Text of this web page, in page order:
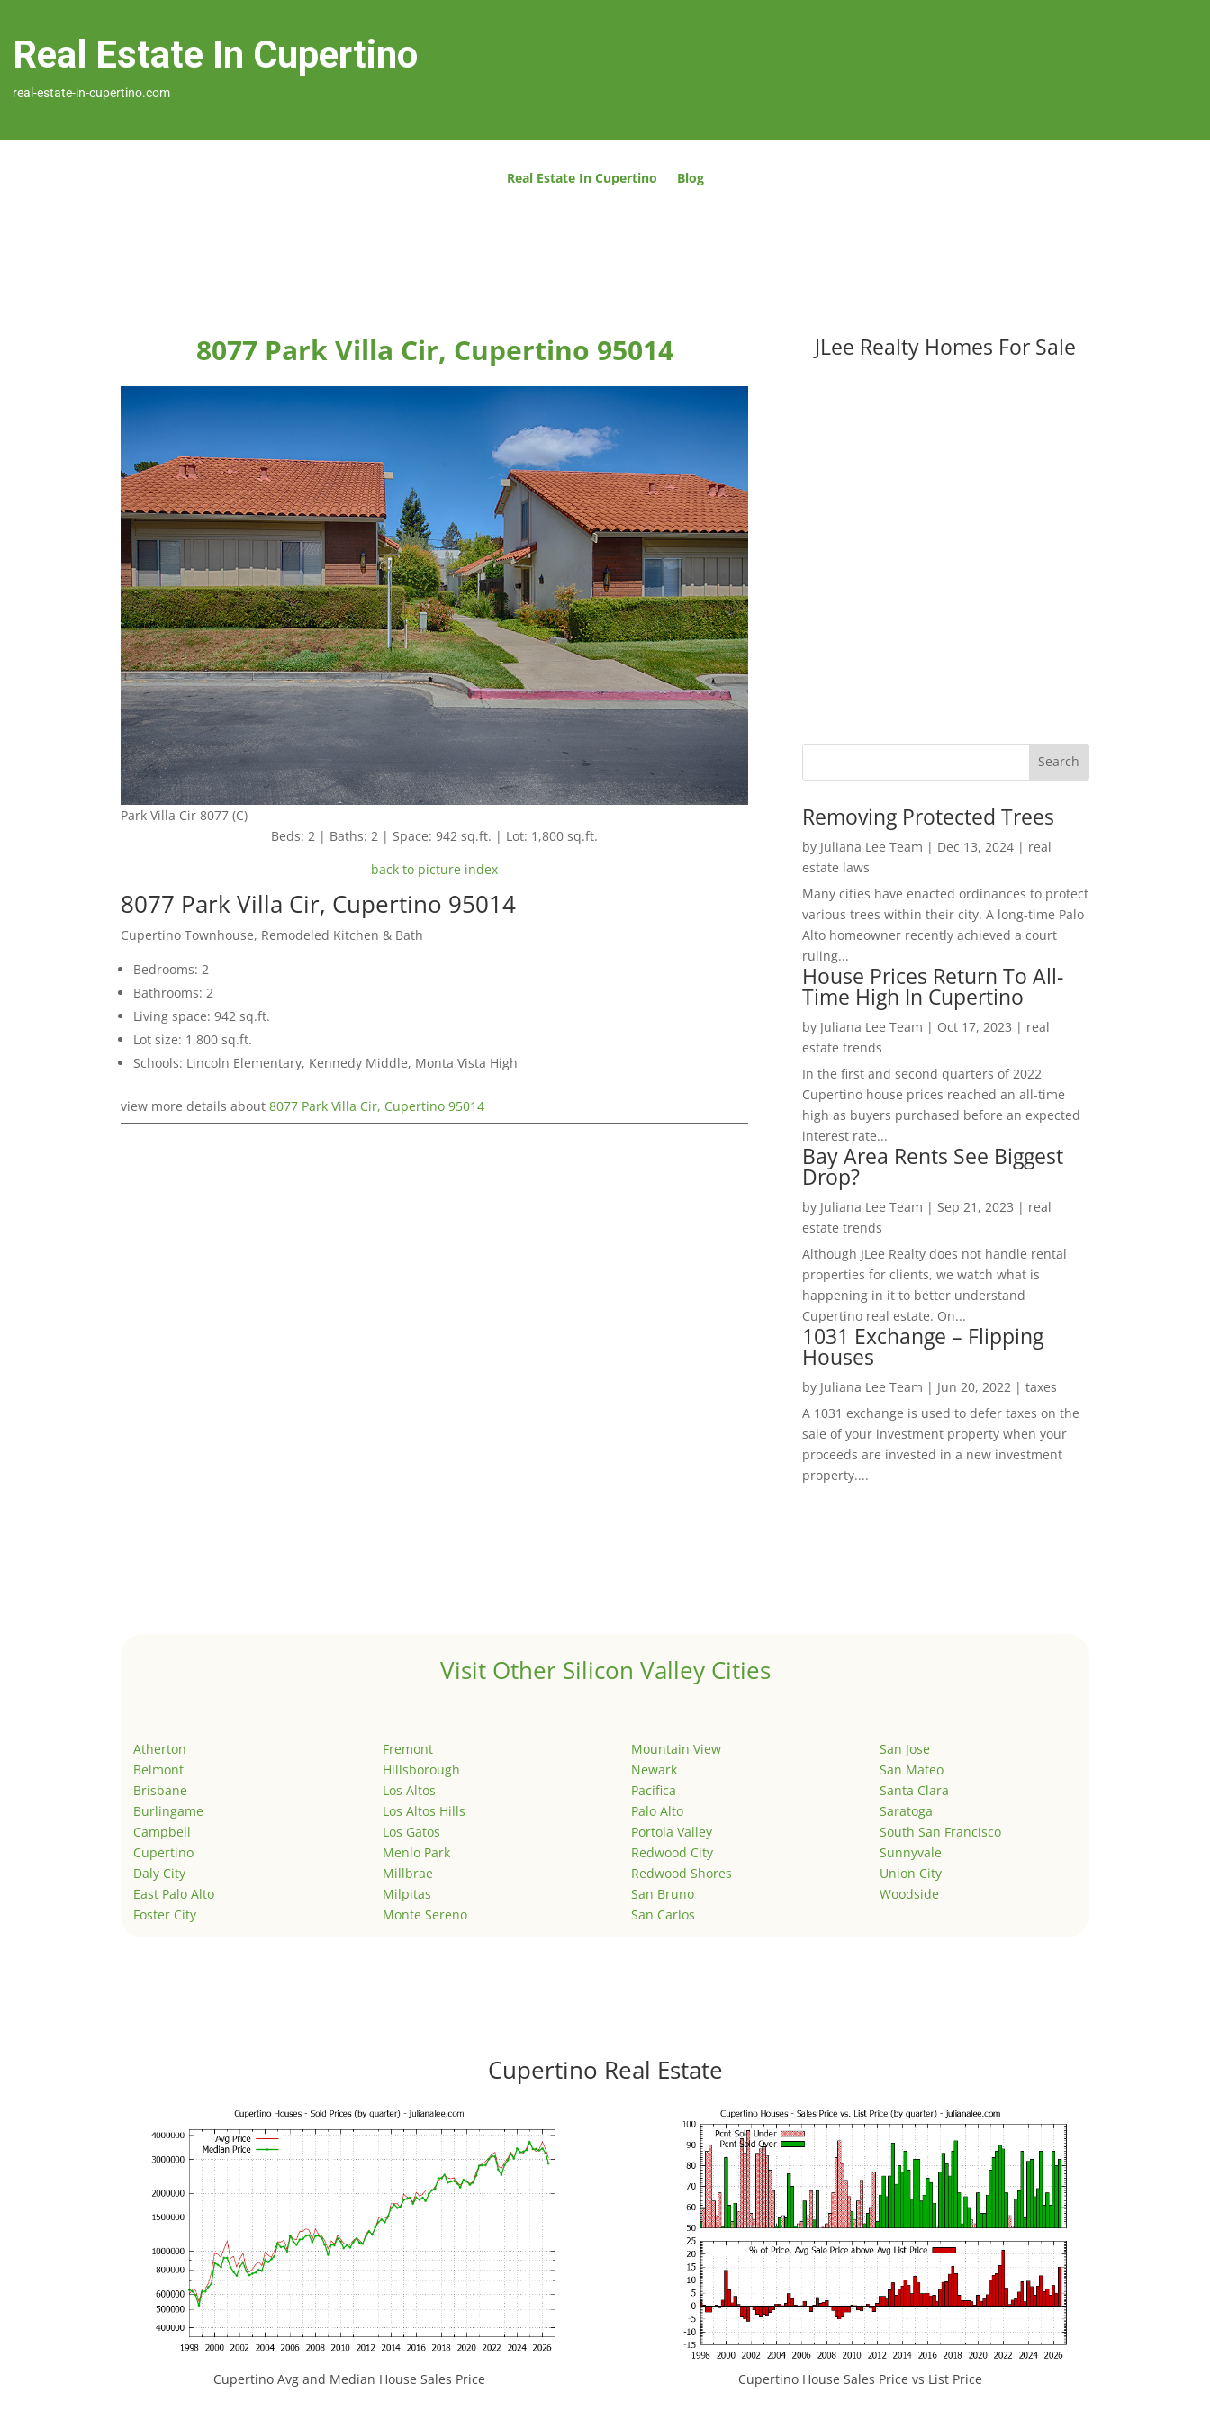
Real Estate In Cupertino
real-estate-in-cupertino.com
Real Estate In Cupertino Blog
8077 Park Villa Cir, Cupertino 95014
Park Villa Cir 8077 (C)
Beds: 2 | Baths: 2 | Space: 942 sq.ft. | Lot: 1,800 sq.ft.
back to picture index
8077 Park Villa Cir, Cupertino 95014
Cupertino Townhouse, Remodeled Kitchen & Bath
Bedrooms: 2
Bathrooms: 2
Living space: 942 sq.ft.
Lot size: 1,800 sq.ft.
Schools: Lincoln Elementary, Kennedy Middle, Monta Vista High
view more details about8077 Park Villa Cir, Cupertino 95014
JLee Realty Homes For Sale
Removing Protected Trees
by Juliana Lee Team | Dec 13, 2024| real
estate laws
Many cities have enacted ordinances to protect
various trees within their city. A long-time Palo
Alto homeowner recently achieved a court
ruling...
House Prices Return To All-
Time High In Cupertino
by Juliana Lee Team | Oct 17, 2023 | real
estate trends
In the first and second quarters of 2022
Cupertino house prices reached an all-time
high as buyers purchased before an expected
interest rate...
Bay Area Rents See Biggest
Drop?
by Juliana Lee Team | Sep 21, 2023 | real
estate trends
Although JLee Realty does not handle rental
properties for clients, we watch what is
happening in it to better understand
Cupertino real estate. On...
1031 Exchange – Flipping
Houses
by Juliana Lee Team | Jun 20, 2022| taxes
A 1031 exchange is used to defer taxes on the
sale of your investment property when your
proceeds are invested in a new investment
property....
Visit Other Silicon Valley Cities
Atherton
Belmont
Brisbane
Burlingame
Campbell
Cupertino
Daly City
East Palo Alto
Foster City
Fremont
Hillsborough
Los Altos
Los Altos Hills
Los Gatos
Menlo Park
Millbrae
Milpitas
Monte Sereno
Mountain View
Newark
Pacifica
Palo Alto
Portola Valley
Redwood City
Redwood Shores
San Bruno
San Carlos
San Jose
San Mateo
Santa Clara
Saratoga
South San Francisco
Sunnyvale
Union City
Woodside
Cupertino Real Estate
Cupertino Avg and Median House Sales Price Cupertino House Sales Price vs List Price